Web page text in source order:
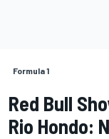
Formula 1
Red Bull
Rio Hondo: